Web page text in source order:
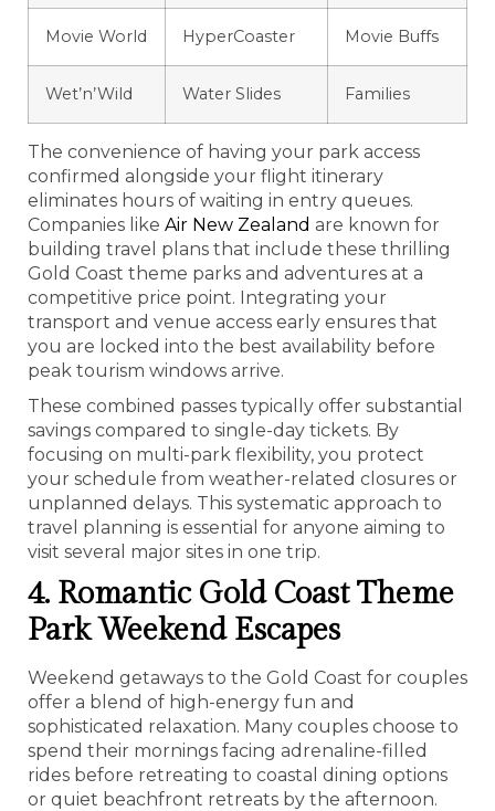
Movie World HyperCoaster Movie Buffs
Wet’n’Wild Water Slides Families
The convenience of having your park access
confirmed alongside your flight itinerary
eliminates hours of waiting in entry queues.
Companies like Air New Zealand are known for
building travel plans that include these thrilling
Gold Coast theme parks and adventures at a
competitive price point. Integrating your
transport and venue access early ensures that
you are locked into the best availability before
peak tourism windows arrive.
These combined passes typically offer substantial
savings compared to single-day tickets. By
focusing on multi-park flexibility, you protect
your schedule from weather-related closures or
unplanned delays. This systematic approach to
travel planning is essential for anyone aiming to
visit several major sites in one trip.
4. Romantic Gold Coast Theme
Park Weekend Escapes
Weekend getaways to the Gold Coast for couples
offer a blend of high-energy fun and
sophisticated relaxation. Many couples choose to
spend their mornings facing adrenaline-filled
rides before retreating to coastal dining options
or quiet beachfront retreats by the afternoon.